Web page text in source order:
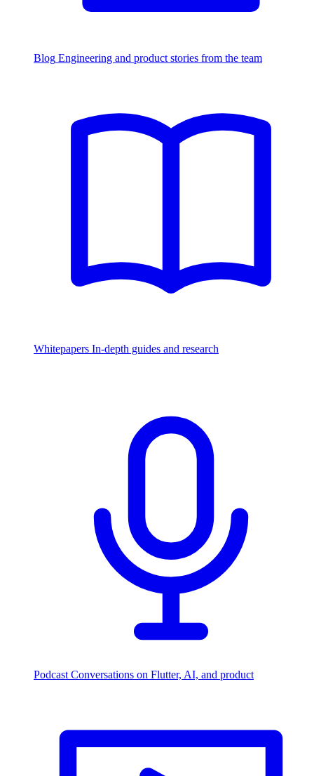
Blog Engineering and product stories from the team
Whitepapers In-depth guides and research
Podcast Conversations on Flutter, AI, and product